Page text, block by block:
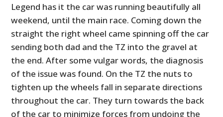
Legend has it the car was running beautifully all
weekend, until the main race. Coming down the
straight the right wheel came spinning off the car
sending both dad and the TZ into the gravel at
the end. After some vulgar words, the diagnosis
of the issue was found. On the TZ the nuts to
tighten up the wheels fall in separate directions
throughout the car. They turn towards the back
of the car to minimize forces from undoing the
HOME
CARS
MOTORCYCLES
BOATS
PLANES